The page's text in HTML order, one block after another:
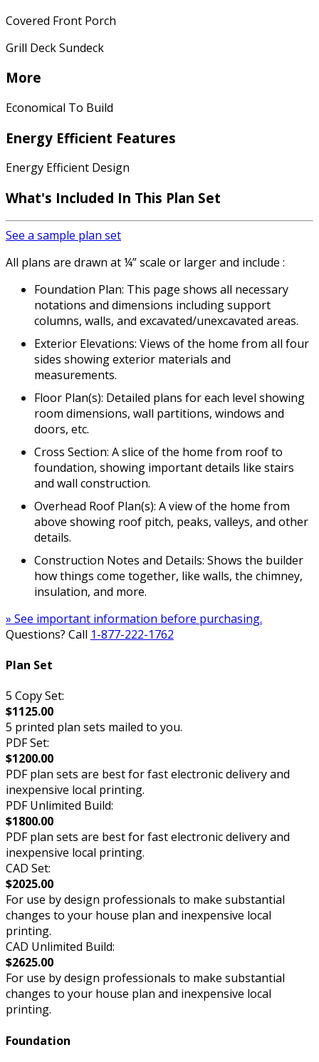
Covered Front Porch
Grill Deck Sundeck
More
Economical To Build
Energy Efficient Features
Energy Efficient Design
What's Included In This Plan Set
See a sample plan set
All plans are drawn at ¼” scale or larger and include :
Foundation Plan: This page shows all necessary
notations and dimensions including support
columns, walls, and excavated/unexcavated areas.
Exterior Elevations: Views of the home from all four
sides showing exterior materials and
measurements.
Floor Plan(s): Detailed plans for each level showing
room dimensions, wall partitions, windows and
doors, etc.
Cross Section: A slice of the home from roof to
foundation, showing important details like stairs
and wall construction.
Overhead Roof Plan(s): A view of the home from
above showing roof pitch, peaks, valleys, and other
details.
Construction Notes and Details: Shows the builder
how things come together, like walls, the chimney,
insulation, and more.
» See important information before purchasing.
Questions? Call 1-877-222-1762
Plan Set
5 Copy Set:
$1125.00
5 printed plan sets mailed to you.
PDF Set:
$1200.00
PDF plan sets are best for fast electronic delivery and
inexpensive local printing.
PDF Unlimited Build:
$1800.00
PDF plan sets are best for fast electronic delivery and
inexpensive local printing.
CAD Set:
$2025.00
For use by design professionals to make substantial
changes to your house plan and inexpensive local
printing.
CAD Unlimited Build:
$2625.00
For use by design professionals to make substantial
changes to your house plan and inexpensive local
printing.
Foundation